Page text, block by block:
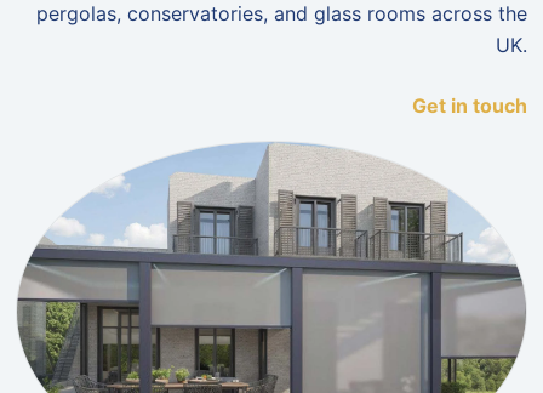
pergolas, conservatories, and glass rooms across the
UK.
Get in touch